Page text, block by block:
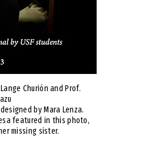
Lange Churión and Prof.
by Mara Lenza.
featured in this photo,
missing sister.